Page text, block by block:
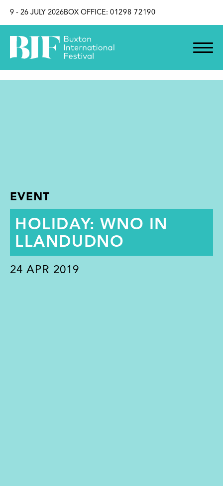
9 - 26 JULY 2026BOX OFFICE: 01298 72190
EVENT
HOLIDAY: WNO IN
LLANDUDNO
24 APR 2019